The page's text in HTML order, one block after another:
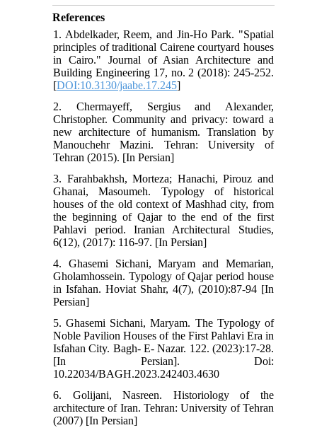
References
1. Abdelkader, Reem, and Jin-Ho Park. "Spatial
principles of traditional Cairene courtyard houses
in Cairo." Journal of Asian Architecture and
Building Engineering 17, no. 2 (2018): 245-252.
[DOI:10.3130/jaabe.17.245]
2. Chermayeff, Sergius and Alexander,
Christopher. Community and privacy: toward a
new architecture of humanism. Translation by
Manouchehr Mazini. Tehran: University of
Tehran (2015). [In Persian]
3. Farahbakhsh, Morteza; Hanachi, Pirouz and
Ghanai, Masoumeh. Typology of historical
houses of the old context of Mashhad city, from
the beginning of Qajar to the end of the first
Pahlavi period. Iranian Architectural Studies,
6(12), (2017): 116-97. [In Persian]
4. Ghasemi Sichani, Maryam and Memarian,
Gholamhossein. Typology of Qajar period house
in Isfahan. Hoviat Shahr, 4(7), (2010):87-94 [In
Persian]
5. Ghasemi Sichani, Maryam. The Typology of
Noble Pavilion Houses of the First Pahlavi Era in
Isfahan City. Bagh- E- Nazar. 122. (2023):17-28.
[In Persian]. Doi:
10.22034/BAGH.2023.242403.4630
6. Golijani, Nasreen. Historiology of the
architecture of Iran. Tehran: University of Tehran
(2007) [In Persian]